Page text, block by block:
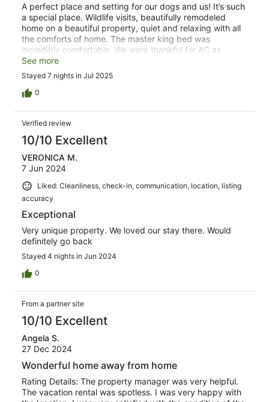
A perfect place and setting for our dogs and us! It’s such
a special place. Wildlife visits, beautifully remodeled
home on a beautiful property, quiet and relaxing with all
the comforts of home. The master king bed was
incredibly comfortable. We were thankful for AC as
temps were warmer than expected. Cool nights helped
our restfulness. The pictures on VRBO didn’t do justice to
the actual setting. We will return!
See more
Stayed 7 nights in Jul 2025
0
Verified review
10/10 Excellent
VERONICA M.
7 Jun 2024
Liked: Cleanliness, check-in, communication, location, listing
accuracy
Exceptional
Very unique property. We loved our stay there. Would
definitely go back
Stayed 4 nights in Jun 2024
0
From a partner site
10/10 Excellent
Angela S.
27 Dec 2024
Wonderful home away from home
Rating Details: The property manager was very helpful.
The vacation rental was spotless. I was very happy with